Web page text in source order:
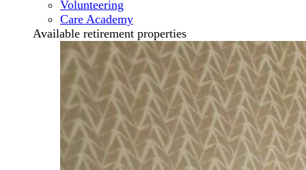
Volunteering
Care Academy
Available retirement properties